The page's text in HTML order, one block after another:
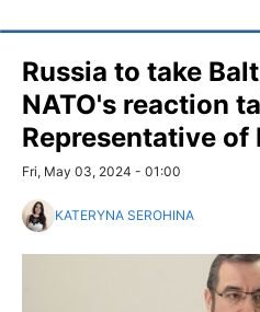
Russia to take
NATO's reaction
Representative of
Fri, May 03, 2024 - 01:00
KATERYNA SEROHINA